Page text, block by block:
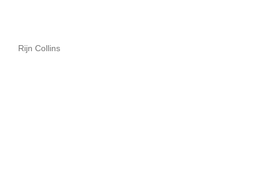
Rijn Collins